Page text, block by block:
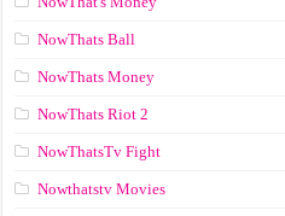
NowThats Ball
NowThats Money
NowThats Riot 2
NowThatsTv Fight
Nowthatstv Movies